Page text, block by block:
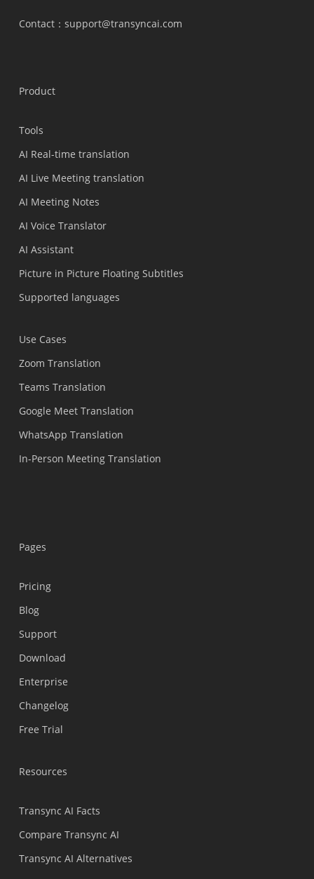
Contact：support@transyncai.com
Product
Tools
AI Real-time translation
AI Live Meeting translation
AI Meeting Notes
AI Voice Translator
AI Assistant
Picture in Picture Floating Subtitles
Supported languages
Use Cases
Zoom Translation
Teams Translation
Google Meet Translation
WhatsApp Translation
In-Person Meeting Translation
Pages
Pricing
Blog
Support
Download
Enterprise
Changelog
Free Trial
Resources
Transync AI Facts
Compare Transync AI
Transync AI Alternatives